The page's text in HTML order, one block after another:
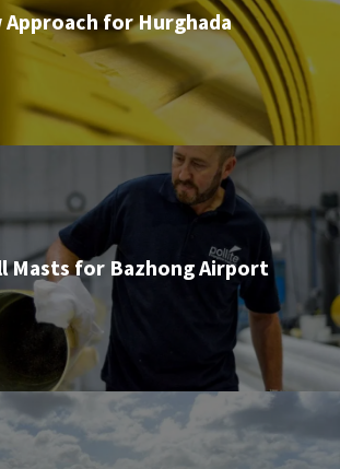
Approach for Hurghada
Masts for Bazhong Airport